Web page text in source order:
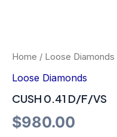
Home / Loose Diamonds
Loose Diamonds
CUSH 0.41 D/F/VS
$980.00